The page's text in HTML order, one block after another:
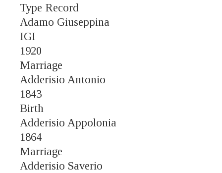
Type Record
Adamo Giuseppina
IGI
1920
Marriage
Adderisio Antonio
1843
Birth
Adderisio Appolonia
1864
Marriage
Adderisio Saverio